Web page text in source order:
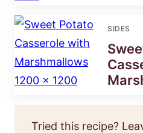
SIDES
Tried this recipe? Leave a star rating and